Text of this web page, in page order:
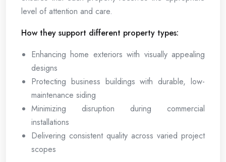
level of attention and care.
How they support different property types:
Enhancing home exteriors with visually appealing
designs
Protecting business buildings with durable, low-
maintenance siding
Minimizing disruption during commercial
installations
Delivering consistent quality across varied project
scopes